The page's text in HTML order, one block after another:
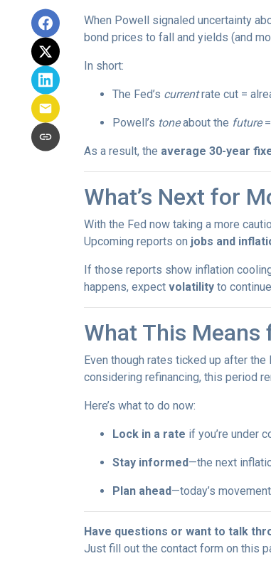
When Powell signaled uncertainty
bond prices to fall and yields (and
In short:
The Fed’s currentrate cut =
Powell’s toneabout the future=
As a result, the average 30-year
What’s Next for
With the Fed now taking a more
Upcoming reports on jobs and
If those reports show inflation
happens, expect volatility to
What This Means
Even though rates ticked up after
considering refinancing, this period
Here’s what to do now:
Lock in a rate if you’re under
Stay informed—the next
Plan ahead—today’s
Have questions or want to talk
Just fill out the contact form on this